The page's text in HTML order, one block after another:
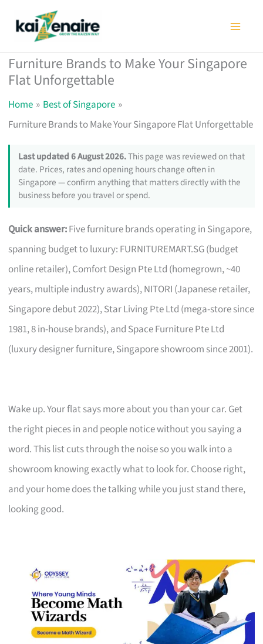
Furniture Brands to Make Your Singapore
Flat Unforgettable
Home
Best of Singapore
Furniture Brands to Make Your Singapore Flat Unforgettable
Last updated 6 August 2026.This page was reviewed on that
date. Prices, rates and opening hours change often in
Singapore — confirm anything that matters directly with the
business before you travel or spend.
Quick answer:Five furniture brands operating in Singapore,
spanning budget to luxury: FURNITUREMART.SG (budget
online retailer), Comfort Design Pte Ltd (homegrown, ~40
years, multiple industry awards), NITORI (Japanese retailer,
Singapore debut 2022), Star Living Pte Ltd (mega-store since
1981, 8 in-house brands), and Space Furniture Pte Ltd
(luxury designer furniture, Singapore showroom since 2001).
Wake up. Your flat says more about you than your car. Get
the right pieces in and people notice without you saying a
word. This list cuts through the noise so you walk into a
showroom knowing exactly what to look for. Choose right,
and your home does the talking while you just stand there,
looking good.